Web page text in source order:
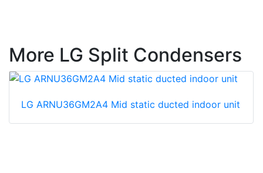
More LG Split Condensers
LG ARNU36GM2A4 Mid static ducted indoor unit